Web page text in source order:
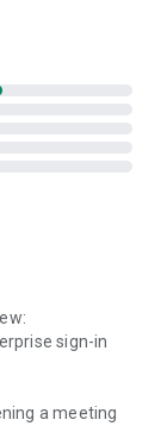
sign-in
a meeting